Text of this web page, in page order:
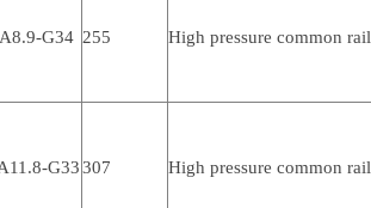
G34 255 High pressure common rail
G33307 High pressure common rail